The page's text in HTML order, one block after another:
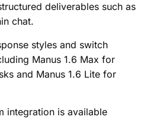
deliverables such as
chat.
styles and switch
Manus 1.6 Max for
and Manus 1.6 Lite for
integration is available